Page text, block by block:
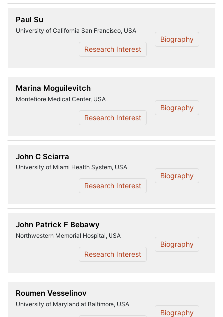
Paul Su
University of California San Francisco, USA
Biography
Research Interest
Marina Moguilevitch
Montefiore Medical Center, USA
Biography
Research Interest
John C Sciarra
University of Miami Health System, USA
Biography
Research Interest
John Patrick F Bebawy
Northwestern Memorial Hospital, USA
Biography
Research Interest
Roumen Vesselinov
University of Maryland at Baltimore, USA
Biography